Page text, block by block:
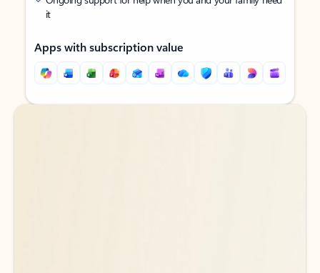
it
Apps with subscription value
Back to tabs
Back to tabs